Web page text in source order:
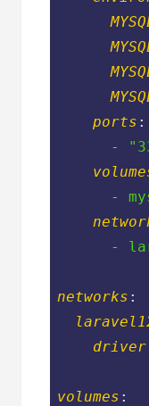
ports :
-
-
-
networks :
driver
volumes :